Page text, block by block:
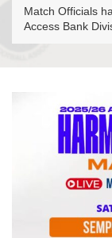
Match Officials
Access Bank